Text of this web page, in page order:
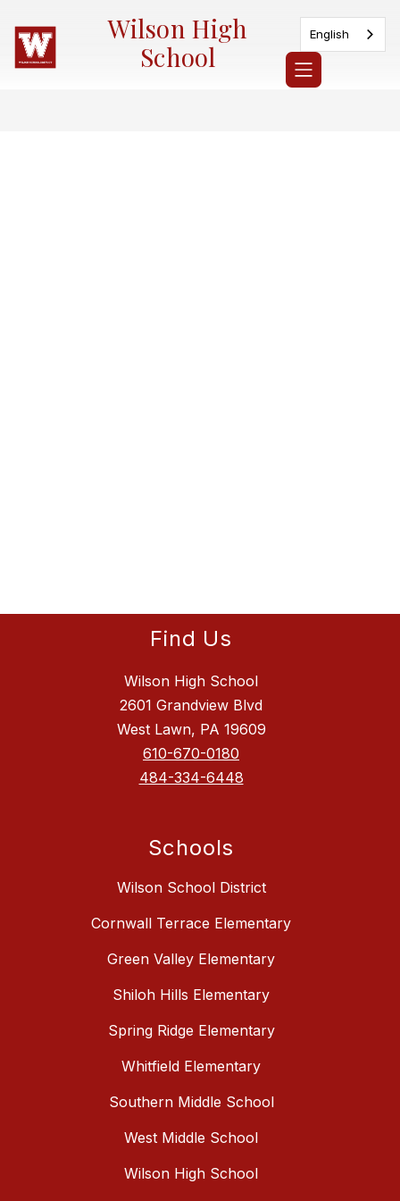
content
Wilson High
School
English
Find Us
Wilson High School
2601 Grandview Blvd
West Lawn, PA 19609
610-670-0180
484-334-6448
Schools
Wilson School District
Cornwall Terrace Elementary
Green Valley Elementary
Shiloh Hills Elementary
Spring Ridge Elementary
Whitfield Elementary
Southern Middle School
West Middle School
Wilson High School